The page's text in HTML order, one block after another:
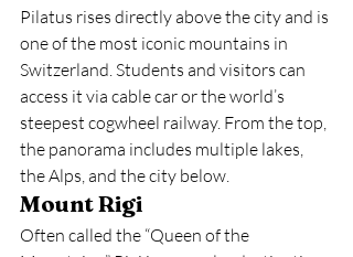
Pilatus rises directly above the city and is
one of the most iconic mountains in
Switzerland. Students and visitors can
access it via cable car or the world’s
steepest cogwheel railway. From the top,
the panorama includes multiple lakes,
the Alps, and the city below.
Mount Rigi
Often called the “Queen of the